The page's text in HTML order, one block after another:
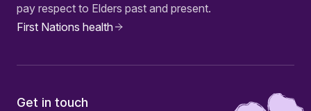
pay respect to Elders past and present.
First Nations health
Get in touch